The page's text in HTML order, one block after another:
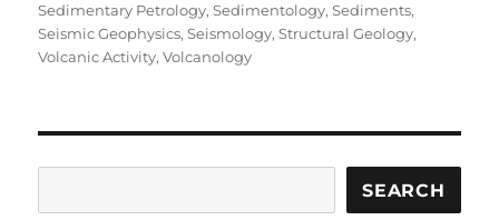
Sedimentary Petrology,Sedimentology,Sediments,
Seismic Geophysics,Seismology,Structural Geology,
Volcanic Activity,Volcanology
SEARCH